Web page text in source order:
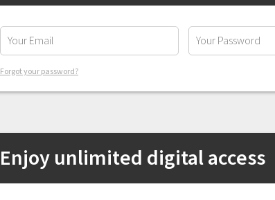
Forgot your password?
Enjoy unlimited digital access